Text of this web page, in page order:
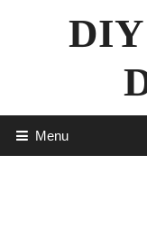
DIY
Menu